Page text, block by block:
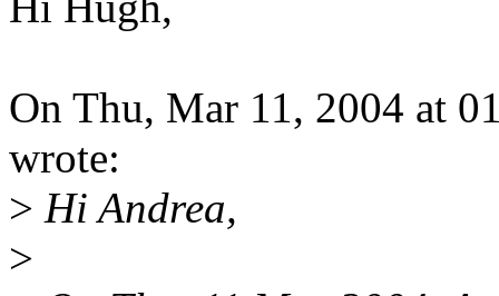
On Thu, Mar 11, 2004 at
wrote:
> Hi Andrea,
>